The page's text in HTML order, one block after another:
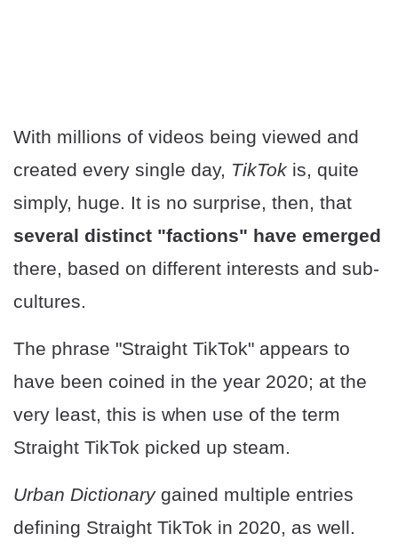
With millions of videos being viewed and
created every single day, TikTok is, quite
simply, huge. It is no surprise, then, that
several distinct "factions" have emerged
there, based on different interests and sub-
cultures.
The phrase "Straight TikTok" appears to
have been coined in the year 2020; at the
very least, this is when use of the term
Straight TikTok picked up steam.
Urban Dictionarygained multiple entries
defining Straight TikTok in 2020, as well.